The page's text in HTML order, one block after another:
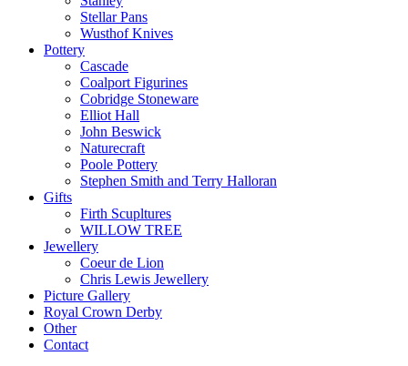
Stellar Pans
Wusthof Knives
Pottery
Cascade
Coalport Figurines
Cobridge Stoneware
Elliot Hall
John Beswick
Naturecraft
Poole Pottery
Stephen Smith and Terry Halloran
Gifts
Firth Scupltures
WILLOW TREE
Jewellery
Coeur de Lion
Chris Lewis Jewellery
Picture Gallery
Royal Crown Derby
Other
Contact